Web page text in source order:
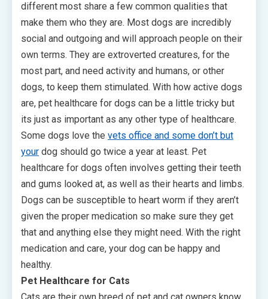
different most share a few common qualities that
make them who they are. Most dogs are incredibly
social and outgoing and will approach people on their
own terms. They are extroverted creatures, for the
most part, and need activity and humans, or other
dogs, to keep them stimulated. With how active dogs
are, pet healthcare for dogs can be a little tricky but
its just as important as any other type of healthcare.
Some dogs love the vets office and some don’t but
your dog should go twice a year at least. Pet
healthcare for dogs often involves getting their teeth
and gums looked at, as well as their hearts and limbs.
Dogs can be susceptible to heart worm if they aren’t
given the proper medication so make sure they get
that and anything else they might need. With the right
medication and care, your dog can be happy and
healthy.
Pet Healthcare for Cats